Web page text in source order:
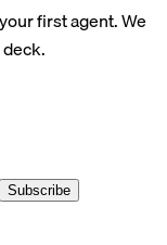
first agent. We
Subscribe